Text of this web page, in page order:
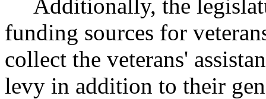
Additionally, the
funding sources for
collect the veterans'
levy in addition to their